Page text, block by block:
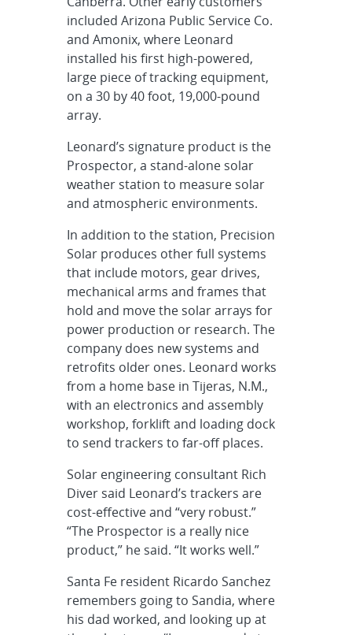
included Arizona Public Service Co.
and Amonix, where Leonard
installed his first high-powered,
large piece of tracking equipment,
on a 30 by 40 foot, 19,000-pound
array.
Leonard’s signature product is the
Prospector, a stand-alone solar
weather station to measure solar
and atmospheric environments.
In addition to the station, Precision
Solar produces other full systems
that include motors, gear drives,
mechanical arms and frames that
hold and move the solar arrays for
power production or research. The
company does new systems and
retrofits older ones. Leonard works
from a home base in Tijeras, N.M.,
with an electronics and assembly
workshop, forklift and loading dock
to send trackers to far-off places.
Solar engineering consultant Rich
Diver said Leonard’s trackers are
cost-effective and “very robust.”
“The Prospector is a really nice
product,” he said. “It works well.”
Santa Fe resident Ricardo Sanchez
remembers going to Sandia, where
his dad worked, and looking up at